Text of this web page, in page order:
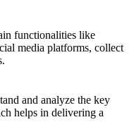
functionalities like
media platforms, collect
and analyze the key
helps in delivering a